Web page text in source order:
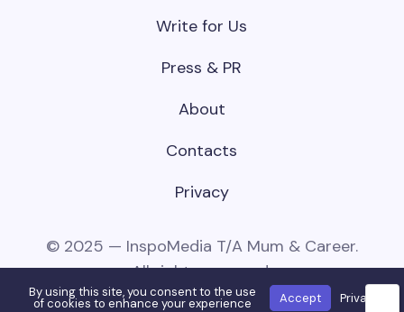
Write for Us
Press & PR
About
Contacts
Privacy
© 2025 — InspoMedia T/A Mum & Career.
All rights reserved.
By using this site, you consent to the use
of cookies to enhance your experience Accept Privacy